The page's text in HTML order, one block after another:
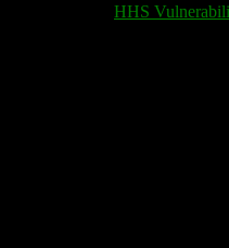
HHS